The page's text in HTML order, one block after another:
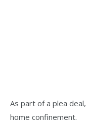
As part of a plea
home confinement.